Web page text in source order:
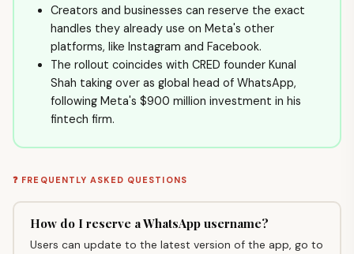
Creators and businesses can reserve the exact
handles they already use on Meta's other
platforms, like Instagram and Facebook.
The rollout coincides with CRED founder Kunal
Shah taking over as global head of WhatsApp,
following Meta's $900 million investment in his
fintech firm.
❓ FREQUENTLY ASKED QUESTIONS
How do I reserve a WhatsApp username?
Users can update to the latest version of the app, go to